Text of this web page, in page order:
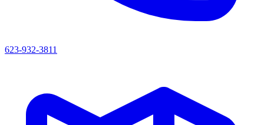
623-932-3811